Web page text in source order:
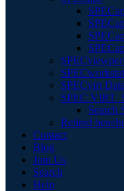
SPECvirt
SPEC
Search
Retired
Contact
Blog
Join Us
Search
Help